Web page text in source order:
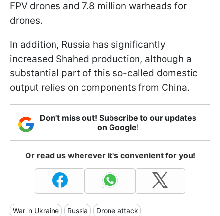
FPV drones and 7.8 million warheads for
drones.
In addition, Russia has significantly
increased Shahed production, although a
substantial part of this so-called domestic
output relies on components from China.
Don't miss out! Subscribe to our updates
on Google!
Or read us wherever it's convenient for you!
War in Ukraine Russia Drone attack